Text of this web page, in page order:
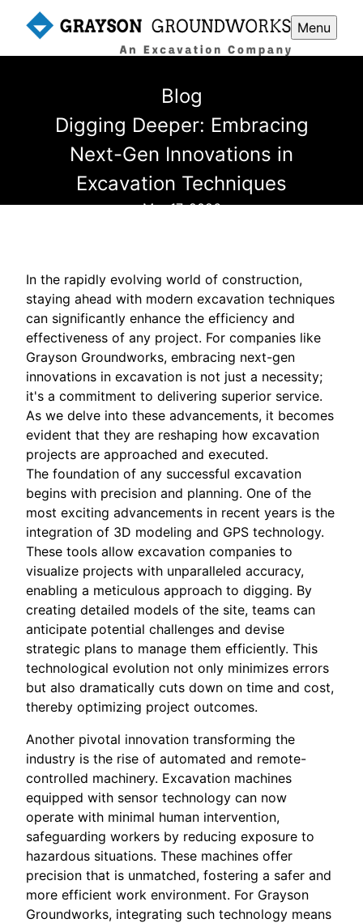
Menu
Blog
Digging Deeper: Embracing
Next-Gen Innovations in
Excavation Techniques
Mar 17, 2026
In the rapidly evolving world of construction,
staying ahead with modern excavation techniques
can significantly enhance the efficiency and
effectiveness of any project. For companies like
Grayson Groundworks, embracing next-gen
innovations in excavation is not just a necessity;
it's a commitment to delivering superior service.
As we delve into these advancements, it becomes
evident that they are reshaping how excavation
projects are approached and executed.
The foundation of any successful excavation
begins with precision and planning. One of the
most exciting advancements in recent years is the
integration of 3D modeling and GPS technology.
These tools allow excavation companies to
visualize projects with unparalleled accuracy,
enabling a meticulous approach to digging. By
creating detailed models of the site, teams can
anticipate potential challenges and devise
strategic plans to manage them efficiently. This
technological evolution not only minimizes errors
but also dramatically cuts down on time and cost,
thereby optimizing project outcomes.
Another pivotal innovation transforming the
industry is the rise of automated and remote-
controlled machinery. Excavation machines
equipped with sensor technology can now
operate with minimal human intervention,
safeguarding workers by reducing exposure to
hazardous situations. These machines offer
precision that is unmatched, fostering a safer and
more efficient work environment. For Grayson
Groundworks, integrating such technology means